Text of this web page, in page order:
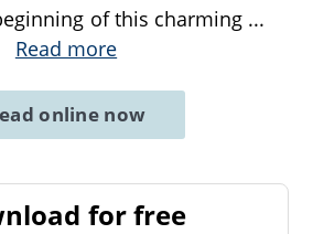
of this charming ...
Read more
online now
for free